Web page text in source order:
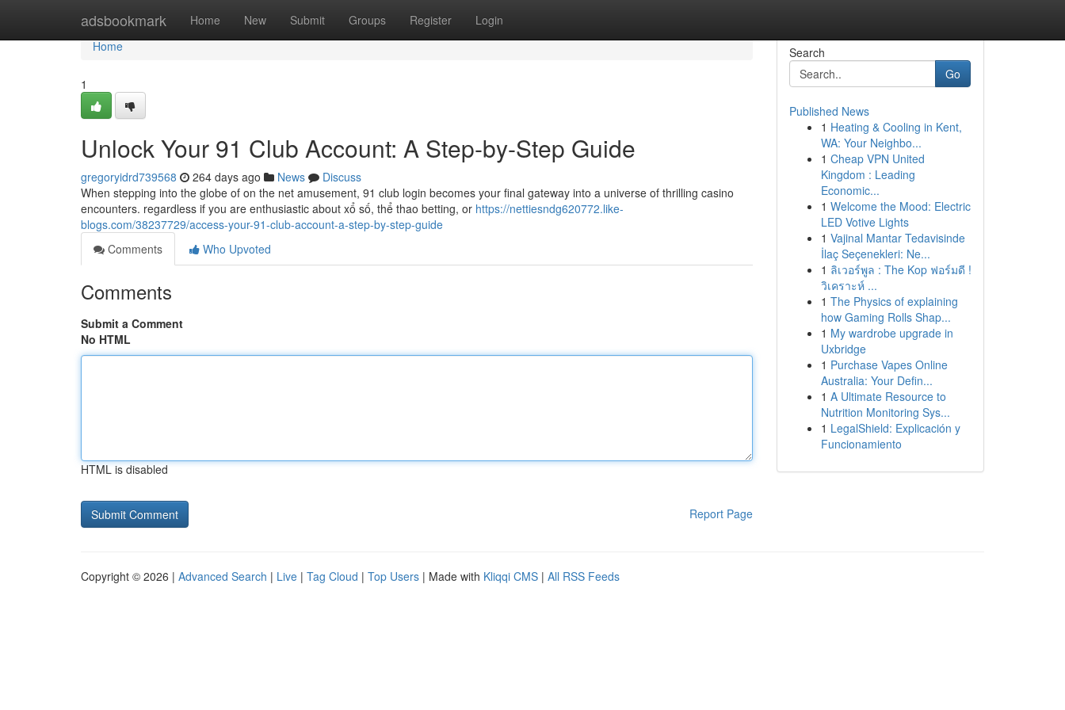
adsbookmark Home New Submit Groups Register Login
Home
Home
1
Unlock Your 91 Club Account: A Step-by-Step Guide
gregoryidrd739568 264 days ago News
Discuss
When stepping into the globe of on the net amusement, 91 club login becomes your final gateway into a universe of thrilling casino
encounters. regardless if you are enthusiastic about xổ số, thể thao betting, or https://nettiesndg620772.like-
blogs.com/38237729/access-your-91-club-account-a-step-by-step-guide
Comments
Who Upvoted
Comments
Submit a Comment
No HTML
HTML is disabled
Report Page
Search
Go
Published News
1 Heating & Cooling in Kent,
WA: Your Neighbo...
1 Cheap VPN United
Kingdom : Leading
Economic...
1 Welcome the Mood: Electric
LED Votive Lights
1 Vajinal Mantar Tedavisinde
İlaç Seçenekleri: Ne...
1 ลิเวอร์พูล : The Kop ฟอร์มดี !
วิเคราะห์ ...
1 The Physics of explaining
how Gaming Rolls Shap...
1 My wardrobe upgrade in
Uxbridge
1 Purchase Vapes Online
Australia: Your Defin...
1 A Ultimate Resource to
Nutrition Monitoring Sys...
1 LegalShield: Explicación y
Funcionamiento
Copyright © 2026 | Advanced Search | Live | Tag Cloud | Top Users | Made with Kliqqi CMS | All RSS Feeds